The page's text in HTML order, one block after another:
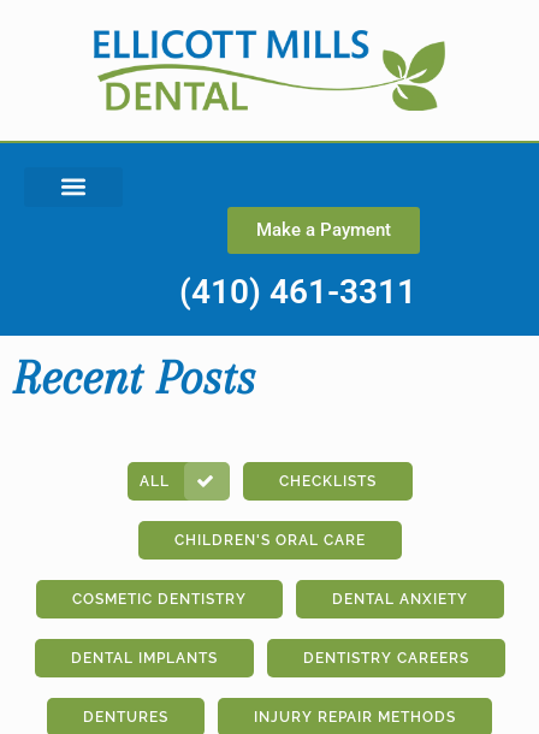
Make a Payment
(410) 461-3311
Recent Posts
ALL CHECKLISTS
CHILDREN'S ORAL CARE
COSMETIC DENTISTRY DENTAL ANXIETY
DENTAL IMPLANTS DENTISTRY CAREERS
DENTURES INJURY REPAIR METHODS